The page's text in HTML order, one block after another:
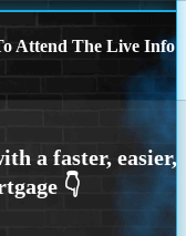
Attend The Live Info